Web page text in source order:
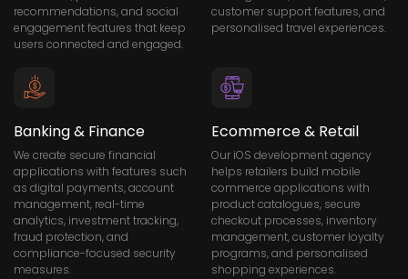
recommendations, and social
engagement features that keep
users connected and engaged.
customer support features, and
personalised travel experiences.
Banking & Finance
We create secure financial
applications with features such
as digital payments, account
management, real-time
analytics, investment tracking,
fraud protection, and
compliance-focused security
measures.
Ecommerce & Retail
Our iOS development agency
helps retailers build mobile
commerce applications with
product catalogues, secure
checkout processes, inventory
management, customer loyalty
programs, and personalised
shopping experiences.